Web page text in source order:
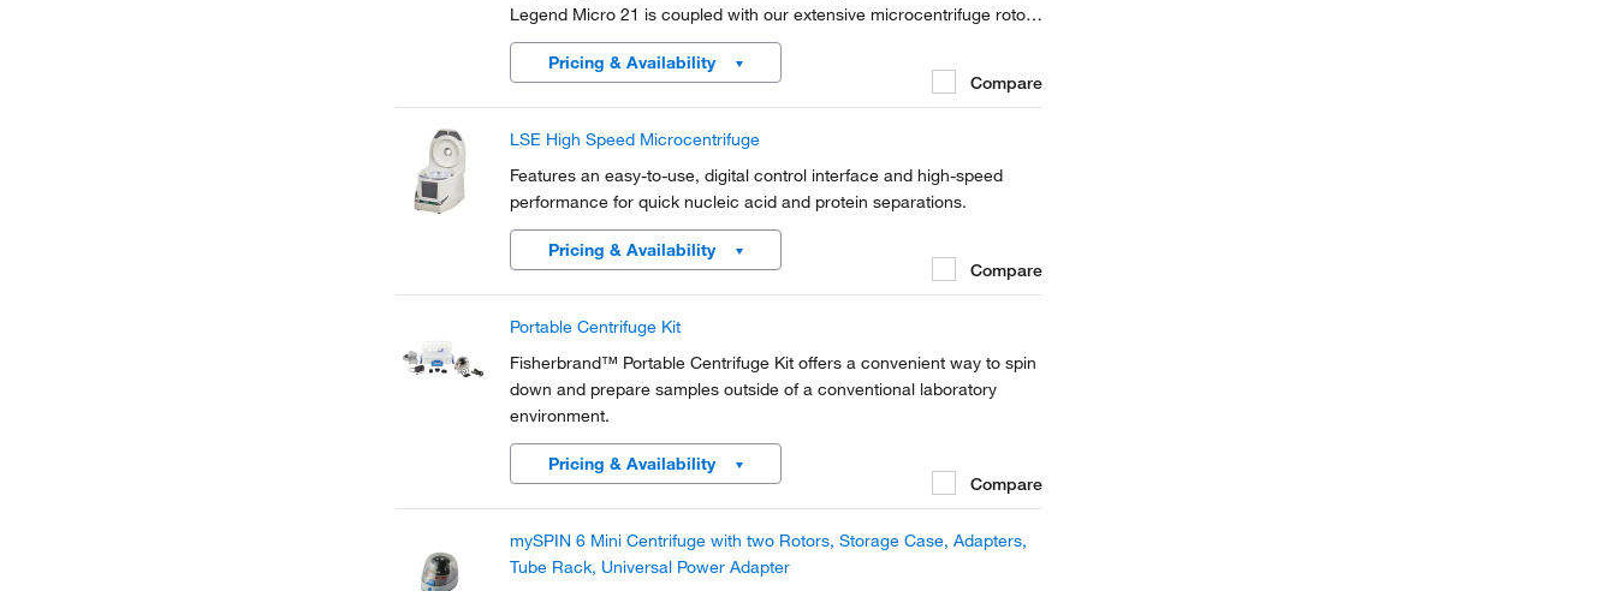
Legend Micro 21 is coupled with our extensive microcentrifuge rotor
selection, this microcentrifuge offers productivity, versatility, safety
and convenience in a compact,...
Pricing & Availability
Compare
LSE High Speed Microcentrifuge
Features an easy-to-use, digital control interface and high-speed
performance for quick nucleic acid and protein separations.
Pricing & Availability
Compare
Portable Centrifuge Kit
Fisherbrand™ Portable Centrifuge Kit offers a convenient way to spin
down and prepare samples outside of a conventional laboratory
environment.
Pricing & Availability
Compare
mySPIN 6 Mini Centrifuge with two Rotors, Storage Case, Adapters,
Tube Rack, Universal Power Adapter